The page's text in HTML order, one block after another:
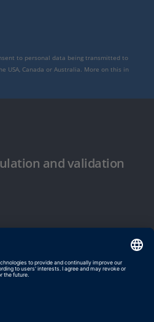
to personal data being transmitted to
USA, Canada or Australia. More on this in
and validation
and Conditions